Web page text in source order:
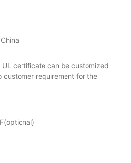
UL certificate can be customized
customer requirement for the